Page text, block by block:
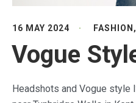
16 MAY 2024 FASHION ,
Vogue
Headshots and Vogue style